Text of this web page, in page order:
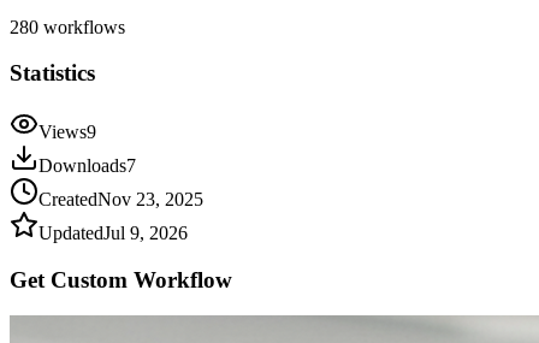
280 workflows
Statistics
Views9
Downloads7
CreatedNov 23, 2025
UpdatedJul 9, 2026
Get Custom Workflow